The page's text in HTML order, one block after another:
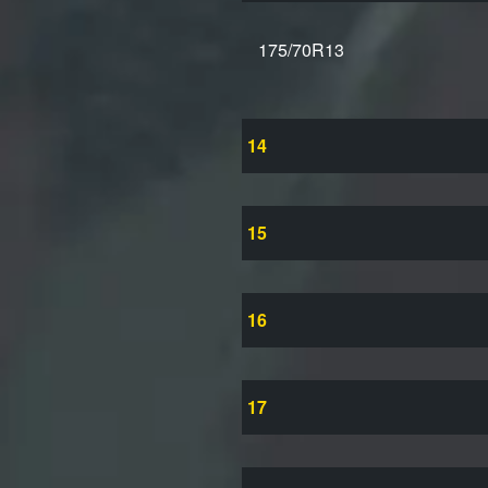
175/70R13
14
15
16
17